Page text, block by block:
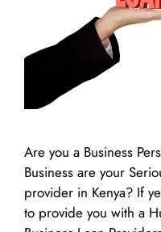
Are you a Business
Business are your
provider in Kenya? If
to provide you with a